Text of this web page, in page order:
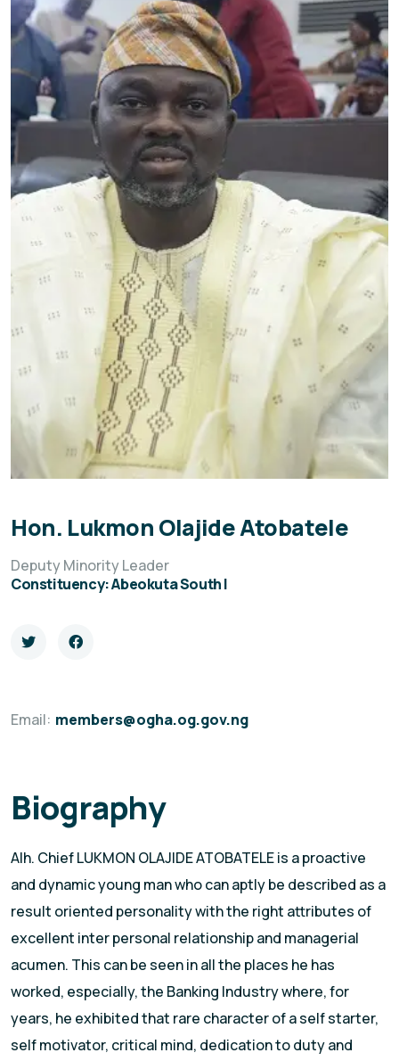
Hon. Lukmon Olajide Atobatele
Deputy Minority Leader
Constituency: Abeokuta South I
Email: members@ogha.og.gov.ng
Biography
Alh. Chief LUKMON OLAJIDE ATOBATELE is a proactive
and dynamic young man who can aptly be described as a
result oriented personality with the right attributes of
excellent inter personal relationship and managerial
acumen. This can be seen in all the places he has
worked, especially, the Banking Industry where, for
years, he exhibited that rare character of a self starter,
self motivator, critical mind, dedication to duty and